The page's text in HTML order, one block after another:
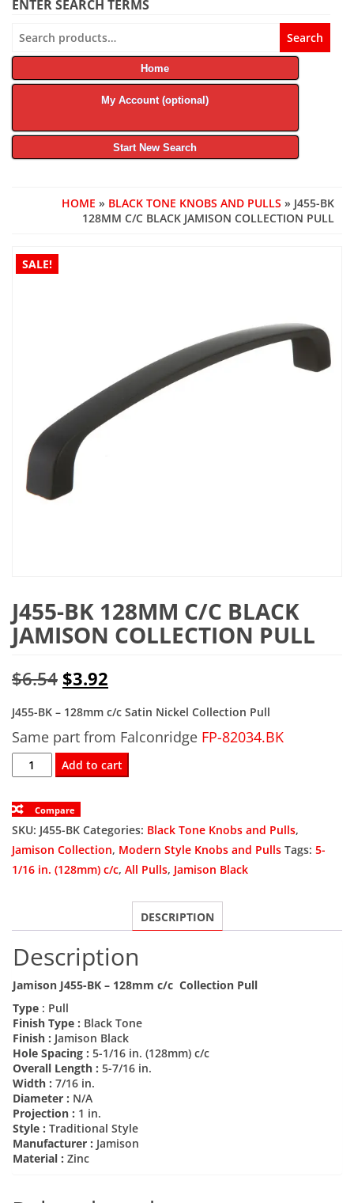
ENTER SEARCH TERMS
for:
Search
Home
My Account (optional)
Start New Search
HOME » BLACK TONE KNOBS AND PULLS » J455-BK
128MM C/C BLACK JAMISON COLLECTION PULL
SALE!
J455-BK 128MM C/C BLACK
JAMISON COLLECTION PULL
$6.54 Original
price
was:
$6.54.
$3.92
price
is:
$3.92.
J455-BK – 128mm c/c Satin Nickel Collection Pull
Same part from Falconridge FP-82034.BK
J455-
BK
128mm
c/c
Black
Jamison
Collection
Add to cart
Compare
SKU: J455-BK Categories: Black Tone Knobs and Pulls,
Jamison Collection, Modern Style Knobs and Pulls Tags: 5-
1/16 in. (128mm) c/c, All Pulls, Jamison Black
DESCRIPTION
Description
Jamison J455-BK – 128mm c/c Collection Pull
Type : Pull
Finish Type : Black Tone
Finish : Jamison Black
Hole Spacing : 5-1/16 in. (128mm) c/c
Overall Length : 5-7/16 in.
Width : 7/16 in.
Diameter : N/A
Projection : 1 in.
Style : Traditional Style
Manufacturer : Jamison
Material : Zinc